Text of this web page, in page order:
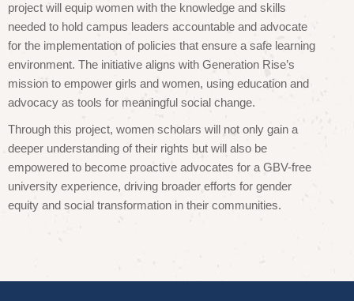
project will equip women with the knowledge and skills
needed to hold campus leaders accountable and advocate
for the implementation of policies that ensure a safe learning
environment. The initiative aligns with Generation Rise’s
mission to empower girls and women, using education and
advocacy as tools for meaningful social change.
Through this project, women scholars will not only gain a
deeper understanding of their rights but will also be
empowered to become proactive advocates for a GBV-free
university experience, driving broader efforts for gender
equity and social transformation in their communities.